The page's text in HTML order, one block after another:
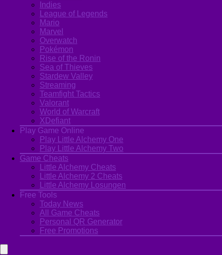
Indies
League of Legends
Mario
Marvel
Overwatch
Pokémon
Rise of the Ronin
Sea of Thieves
Stardew Valley
Streaming
Teamfight Tactics
Valorant
World of Warcraft
XDefiant
Play Game Online
Play Little Alchemy One
Play Little Alchemy Two
Game Cheats
Little Alchemy Cheats
Little Alchemy 2 Cheats
Little Alchemy Losungen
Free Tools
Today News
All Game Cheats
Personal QR Generator
Free Promotions